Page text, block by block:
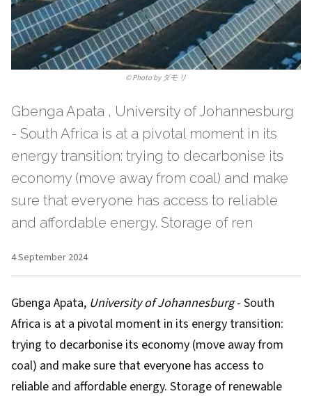
©Photo by ダモ リ
Gbenga Apata , University of Johannesburg
- South Africa is at a pivotal moment in its
energy transition: trying to decarbonise its
economy (move away from coal) and make
sure that everyone has access to reliable
and affordable energy. Storage of ren
4 September 2024
Gbenga Apata, University of Johannesburg- South
Africa is at a pivotal moment in its energy transition:
trying to decarbonise its economy (move away from
coal) and make sure that everyone has access to
reliable and affordable energy. Storage of renewable